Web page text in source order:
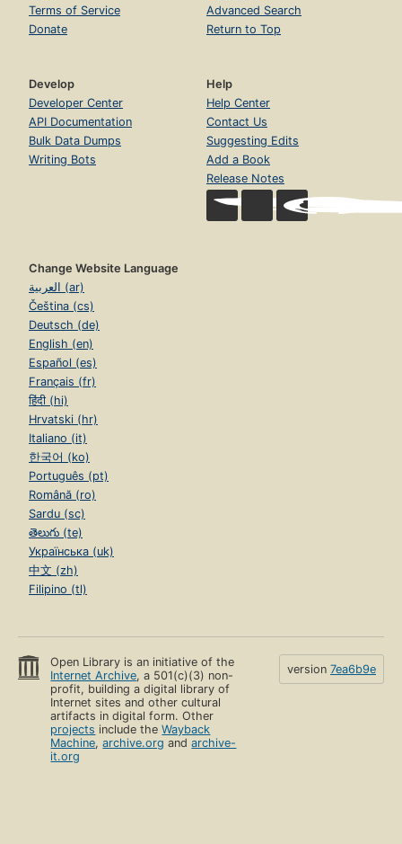
Terms of Service
Donate
Advanced Search
Return to Top
Develop
Developer Center
API Documentation
Bulk Data Dumps
Writing Bots
Help
Help Center
Contact Us
Suggesting Edits
Add a Book
Release Notes
Change Website Language
العربية (ar)
Čeština (cs)
Deutsch (de)
English (en)
Español (es)
Français (fr)
हिंदी (hi)
Hrvatski (hr)
Italiano (it)
한국어 (ko)
Português (pt)
Română (ro)
Sardu (sc)
తెలుగు (te)
Українська (uk)
中文 (zh)
Filipino (tl)
Open Library is an initiative of the
Internet Archive, a 501(c)(3) non-
profit, building a digital library of
Internet sites and other cultural
artifacts in digital form. Other
projects include theWayback
Machine,archive.org andarchive-
it.org
version 7ea6b9e